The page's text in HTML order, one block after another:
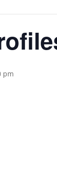
pm